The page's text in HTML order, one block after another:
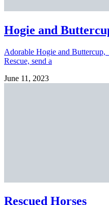
Hogie and
Adorable Hogie and
Rescue, send a
June 11, 2023
Rescued Horses